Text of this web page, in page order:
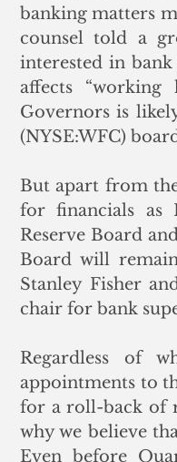
banking matters
counsel told a
interested in
affects
Governors is
(NYSE:WFC)
But apart from
for financials as
Reserve Board
Board will
Stanley Fisher
chair for bank
Regardless of
appointments to
for a roll-back of
why we believe
Even before